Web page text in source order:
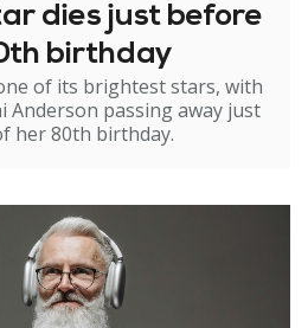
dies just before
birthday
of its brightest stars, with
Anderson passing away just
her 80th birthday.